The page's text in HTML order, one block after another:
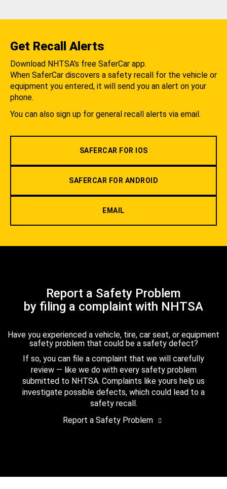
Get Recall Alerts
Download NHTSA's free SaferCar app.
When SaferCar discovers a safety recall for the vehicle or
equipment you entered, it will send you an alert on your
phone.
You can also sign up for general recall alerts via email.
SAFERCAR FOR IOS
SAFERCAR FOR ANDROID
EMAIL
Report a Safety Problem
by filing a complaint with NHTSA
Have you experienced a vehicle, tire, car seat, or equipment
safety problem that could be a safety defect?
If so, you can file a complaint that we will carefully
review — like we do with every safety problem
submitted to NHTSA. Complaints like yours help us
investigate possible defects, which could lead to a
safety recall.
Report a Safety Problem